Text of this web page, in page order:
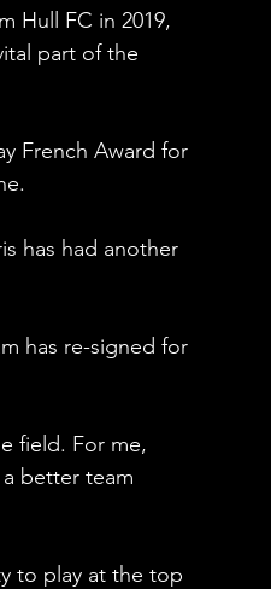
Hull FC in 2019,
part of the
French Award for
has had another
has re-signed for
field. For me,
better team
to play at the top